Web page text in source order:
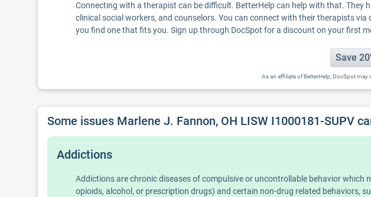
Connecting with a therapist can be difficult. BetterHelp can help with that.
clinical social workers, and counselors. You can connect with their therapists
you find one that fits you. Sign up through DocSpot for a discount on your first
Save
As an affiliate of BetterHelp, DocSpot
Some issues Marlene J. Fannon, OH LISW I1000181-SUPV
Addictions
Addictions are chronic diseases of compulsive or uncontrollable behavior
opioids, alcohol, or prescription drugs) and certain non-drug related behaviors,